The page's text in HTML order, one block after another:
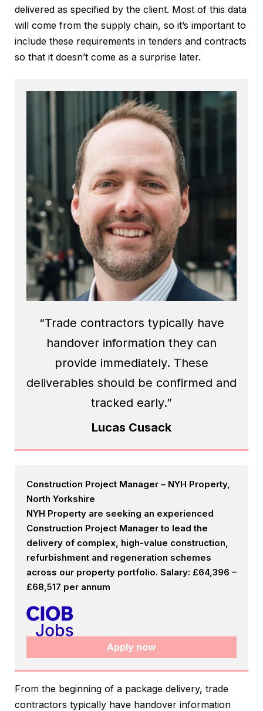
delivered as specified by the client. Most of this data
will come from the supply chain, so it’s important to
include these requirements in tenders and contracts
so that it doesn’t come as a surprise later.
“Trade contractors typically have
handover information they can
provide immediately. These
deliverables should be confirmed and
tracked early.”
Lucas Cusack
Construction Project Manager – NYH Property,
North Yorkshire
NYH Property are seeking an experienced
Construction Project Manager to lead the
delivery of complex, high-value construction,
refurbishment and regeneration schemes
across our property portfolio. Salary: £64,396 –
£68,517 per annum
Apply now
From the beginning of a package delivery, trade
contractors typically have handover information